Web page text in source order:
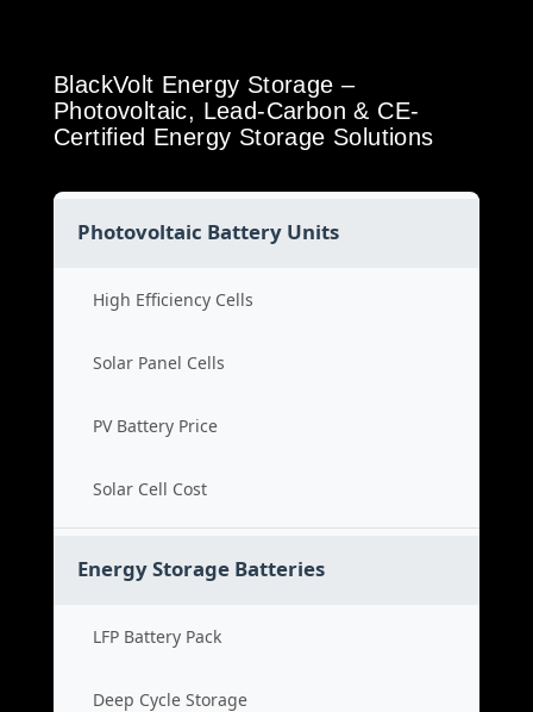
BlackVolt Energy Storage –
Photovoltaic, Lead-Carbon & CE-
Certified Energy Storage Solutions
Photovoltaic Battery Units
High Efficiency Cells
Solar Panel Cells
PV Battery Price
Solar Cell Cost
Energy Storage Batteries
LFP Battery Pack
Deep Cycle Storage